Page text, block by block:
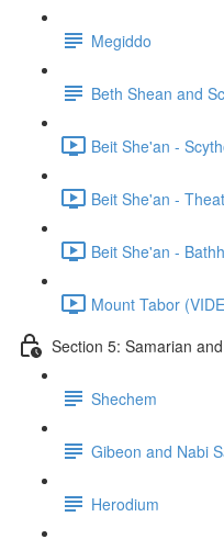
Megiddo
Beth Shean and
Beit She'an -
Beit She'an -
Beit She'an -
Mount Tabor
Section 5: Samarian
Shechem
Gibeon and Nabi
Herodium